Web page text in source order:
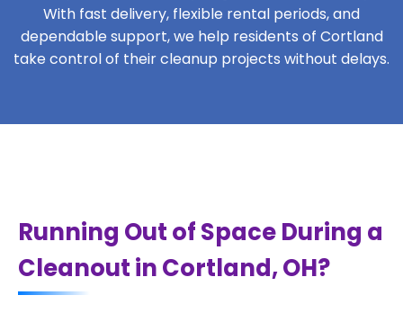
With fast delivery, flexible rental periods, and
dependable support, we help residents of Cortland
take control of their cleanup projects without delays.
Running Out of Space During a
Cleanout in Cortland, OH?